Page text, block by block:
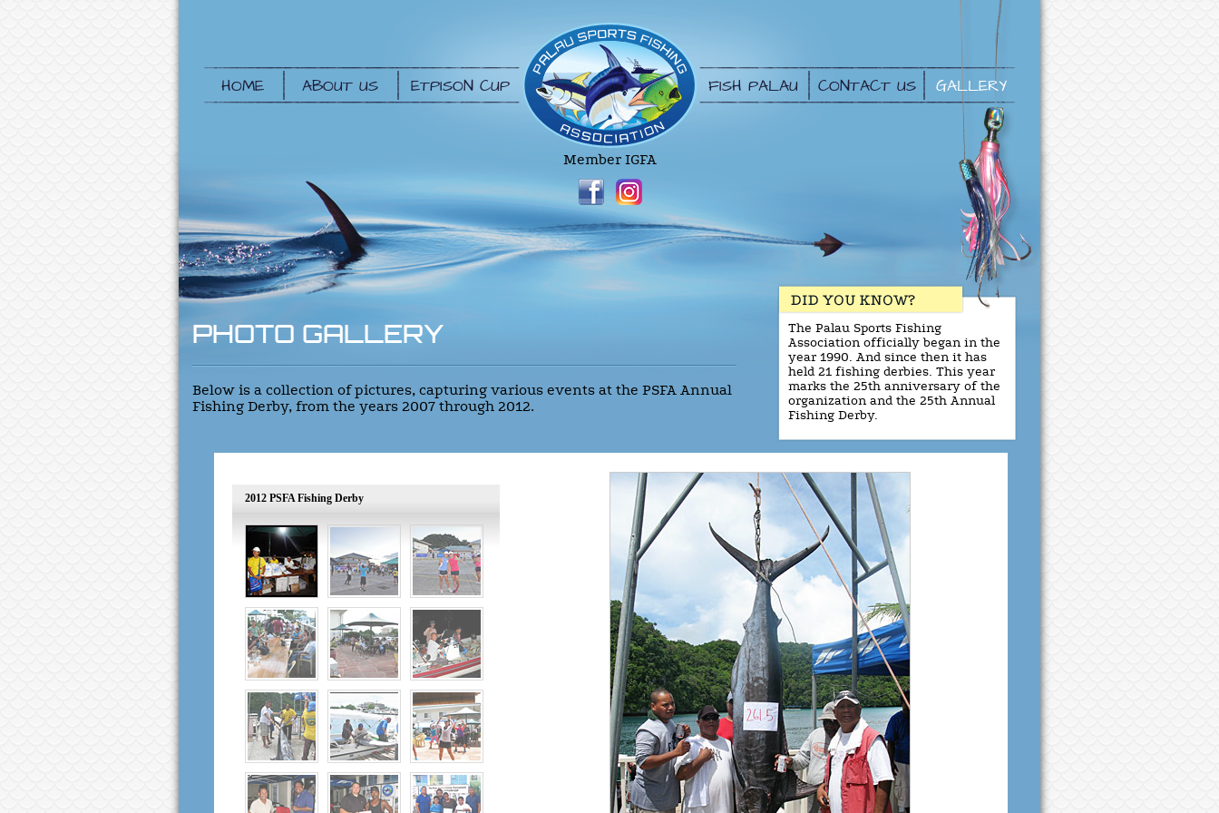
The Palau Sports Fishing
Association officially began in the
year 1990. And since then it has
held 21 fishing derbies. This year
marks the 25th anniversary of the
organization and the 25th Annual
Fishing Derby.
HOME ABOUT US ETPISON CUP FISH PALAU CONTACT US GALLERY
Member IGFA
PHOTO GALLERY
Below is a collection of pictures, capturing various events at the PSFA Annual
Fishing Derby, from the years 2007 through 2012.
2012 PSFA Fishing Derby